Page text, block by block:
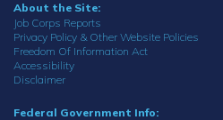
About the Site:
Job Corps Reports
Privacy Policy & Other Website Policies
Freedom Of Information Act
Accessibility
Disclaimer
Federal Government Info: